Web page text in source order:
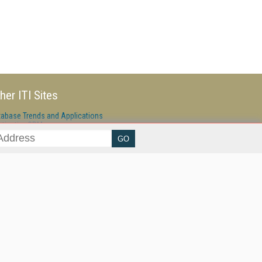
ITI Sites
Trends and Applications
AI World
Information Services